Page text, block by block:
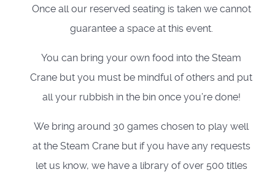
Once all our reserved seating is taken we cannot
guarantee a space at this event.
You can bring your own food into the Steam
Crane but you must be mindful of others and put
all your rubbish in the bin once you’re done!
We bring around 30 games chosen to play well
at the Steam Crane but if you have any requests
let us know, we have a library of over 500 titles